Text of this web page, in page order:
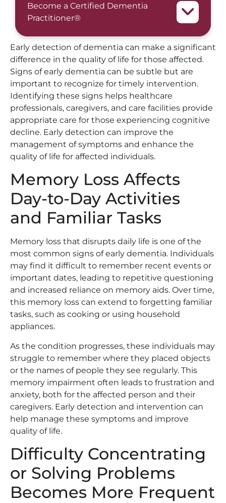
Become a Certified Dementia
Practitioner®
Early detection of dementia can make a significant
difference in the quality of life for those affected.
Signs of early dementia can be subtle but are
important to recognize for timely intervention.
Identifying these signs helps healthcare
professionals, caregivers, and care facilities provide
appropriate care for those experiencing cognitive
decline. Early detection can improve the
management of symptoms and enhance the
quality of life for affected individuals.
Memory Loss Affects
Day-to-Day Activities
and Familiar Tasks
Memory loss that disrupts daily life is one of the
most common signs of early dementia. Individuals
may find it difficult to remember recent events or
important dates, leading to repetitive questioning
and increased reliance on memory aids. Over time,
this memory loss can extend to forgetting familiar
tasks, such as cooking or using household
appliances.
As the condition progresses, these individuals may
struggle to remember where they placed objects
or the names of people they see regularly. This
memory impairment often leads to frustration and
anxiety, both for the affected person and their
caregivers. Early detection and intervention can
help manage these symptoms and improve
quality of life.
Difficulty Concentrating
or Solving Problems
Becomes More Frequent